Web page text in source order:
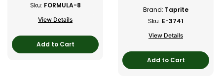
Sku: FORMULA-8
View Details
Add to Cart
Brand: Taprite
Sku: E-3741
View Details
Add to Cart